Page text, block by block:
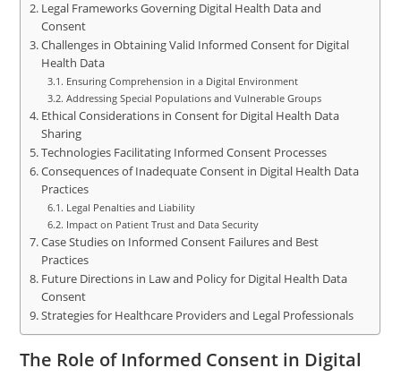
Legal Frameworks Governing Digital Health Data and
Consent
Challenges in Obtaining Valid Informed Consent for Digital
Health Data
Ensuring Comprehension in a Digital Environment
Addressing Special Populations and Vulnerable Groups
Ethical Considerations in Consent for Digital Health Data
Sharing
Technologies Facilitating Informed Consent Processes
Consequences of Inadequate Consent in Digital Health Data
Practices
Legal Penalties and Liability
Impact on Patient Trust and Data Security
Case Studies on Informed Consent Failures and Best
Practices
Future Directions in Law and Policy for Digital Health Data
Consent
Strategies for Healthcare Providers and Legal Professionals
The Role of Informed Consent in Digital